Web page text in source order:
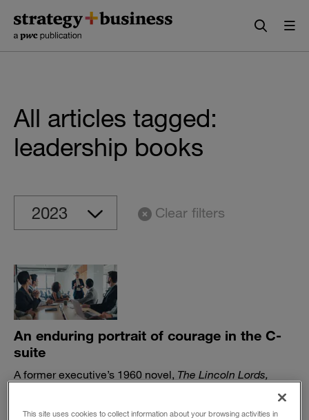
content
navigation
All articles tagged:
leadership books
Clear filters
An enduring portrait of courage in the C-
suite
A former executive’s 1960 novel, The Lincoln Lords,
BY DANIEL AKST
This site uses cookies to collect information about your browsing activities in